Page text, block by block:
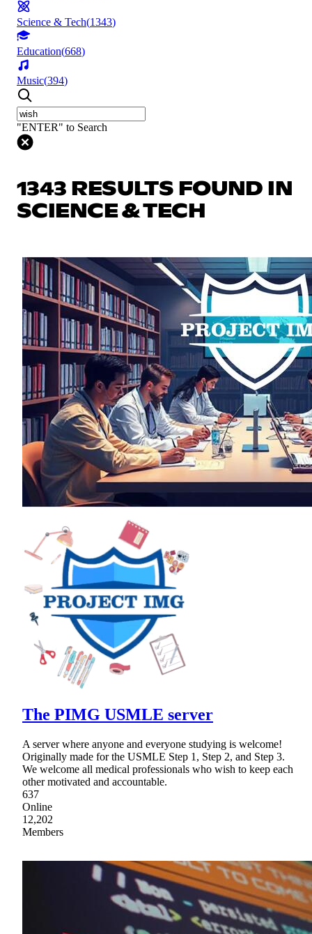
Science & Tech(1343)
Education(668)
Music(394)
"ENTER" to Search
1343 RESULTS FOUND IN
SCIENCE & TECH
The PIMG USMLE server
A server where anyone and everyone studying is welcome!
Originally made for the USMLE Step 1, Step 2, and Step 3.
We welcome all medical professionals who wish to keep each
other motivated and accountable.
637
Online
12,202
Members